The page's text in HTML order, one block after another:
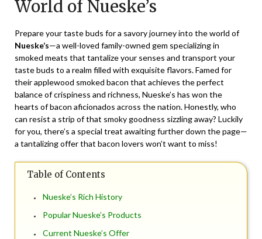
2026
World of Nueske’s
Prepare your taste buds for a savory journey into the world of
Nueske’s—a well-loved family-owned gem specializing in
smoked meats that tantalize your senses and transport your
taste buds to a realm filled with exquisite flavors. Famed for
their applewood smoked bacon that achieves the perfect
balance of crispiness and richness, Nueske’s has won the
hearts of bacon aficionados across the nation. Honestly, who
can resist a strip of that smoky goodness sizzling away? Luckily
for you, there’s a special treat awaiting further down the page—
a tantalizing offer that bacon lovers won’t want to miss!
Table of Contents
Nueske’s Rich History
Popular Nueske’s Products
Current Nueske’s Offer